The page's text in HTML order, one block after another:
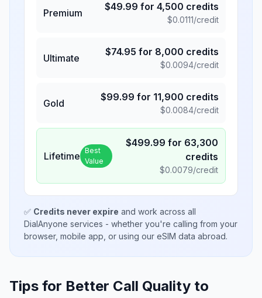
Premium
$49.99 for 4,500 credits
$0.0111/credit
Ultimate
$74.95 for 8,000 credits
$0.0094/credit
Gold
$99.99 for 11,900 credits
$0.0084/credit
Lifetime Best
Value
$499.99 for 63,300
credits
$0.0079/credit
✅ Credits never expire and work across all
DialAnyone services - whether you're calling from your
browser, mobile app, or using our eSIM data abroad.
Tips for Better Call Quality to